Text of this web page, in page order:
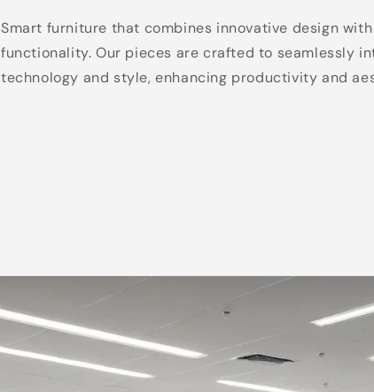
Smart furniture that combines innovative design
functionality. Our pieces are crafted to seamlessly
technology and style, enhancing productivity and